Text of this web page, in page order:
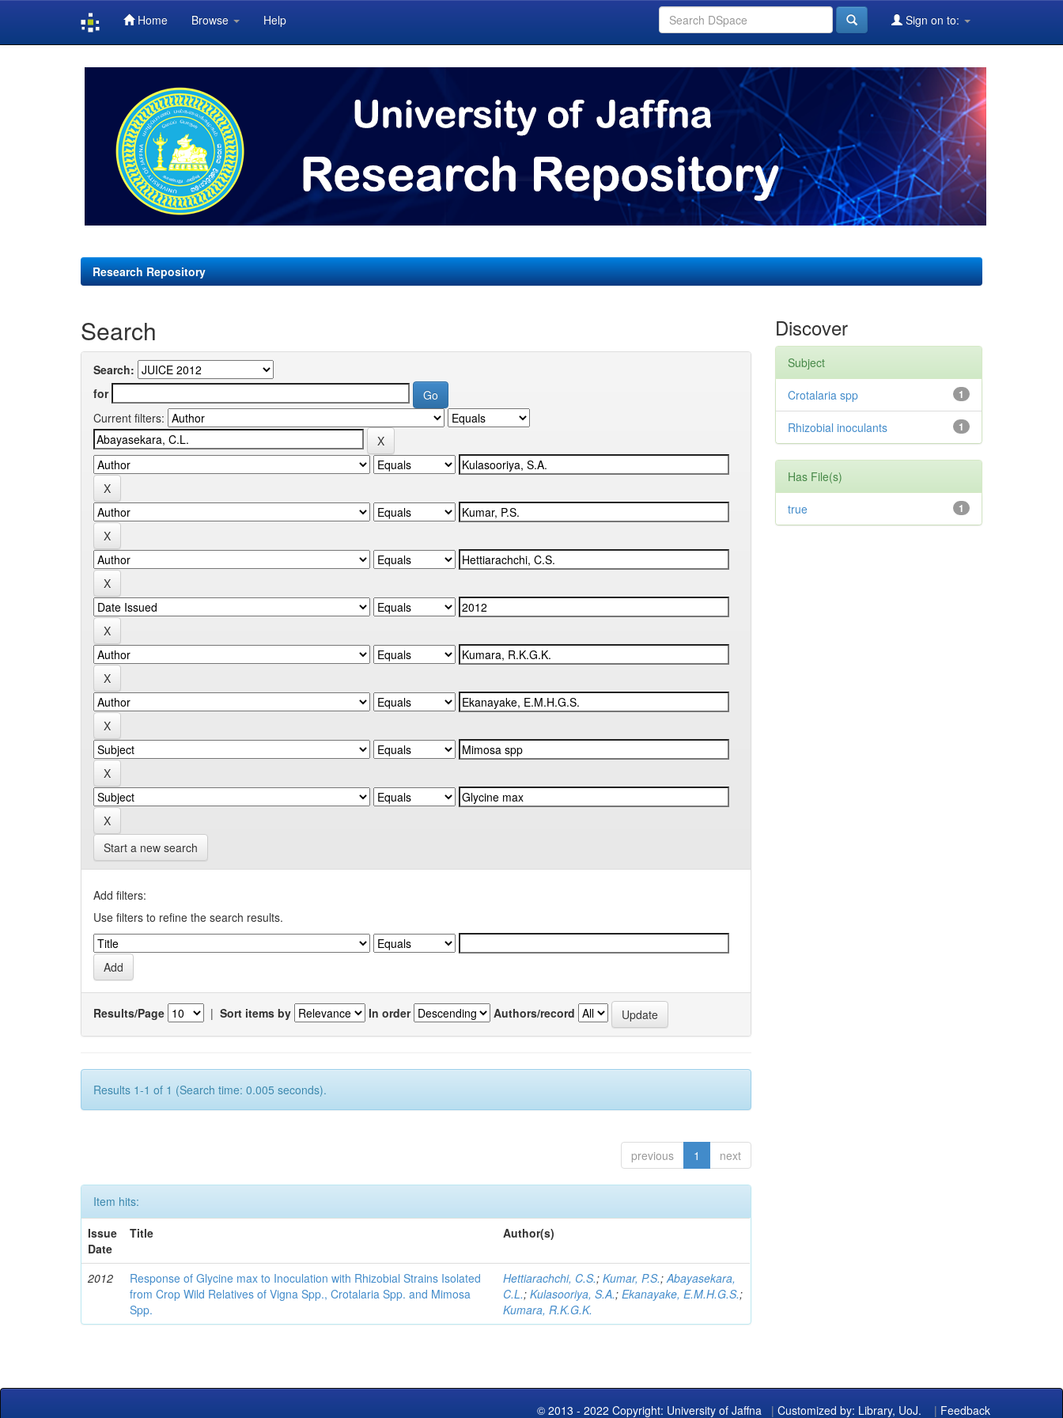
Home Browse Help Sign on to:
Research Repository
Search
Search:
for
Current filters:
Start a new search
Add filters:
Use filters to refine the search results.
Results/Page | Sort items by In order Authors/record
Results 1-1 of 1 (Search time: 0.005 seconds).
previous 1 next
Item hits:
Issue
Date
Title Author(s)
2012
Response of Glycine max to Inoculation with Rhizobial Strains Isolated
from Crop Wild Relatives of Vigna Spp., Crotalaria Spp. and Mimosa
Spp.
Hettiarachchi, C.S.;Kumar, P.S.;Abayasekara,
C.L.;Kulasooriya, S.A.;Ekanayake, E.M.H.G.S.;
Kumara, R.K.G.K.
Discover
Subject
1
Crotalaria spp
1
Rhizobial inoculants
Has File(s)
1
true
© 2013 - 2022 Copyright: University of Jaffna | Customized by: Library, UoJ. | Feedback